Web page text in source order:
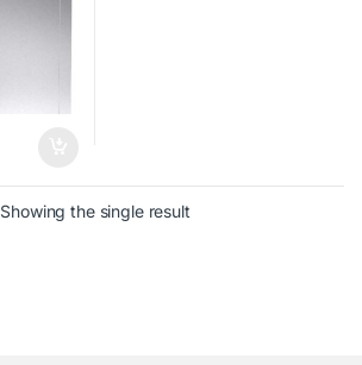
Showing the single result